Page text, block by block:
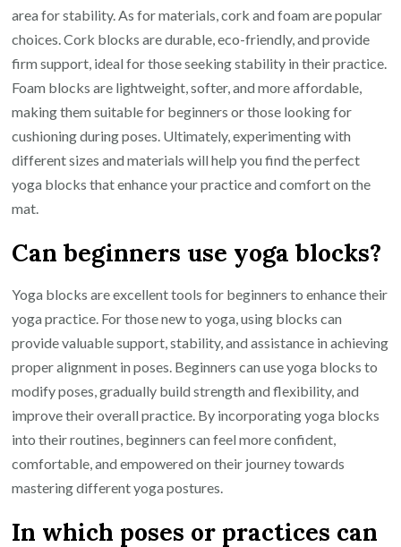
area for stability. As for materials, cork and foam are popular
choices. Cork blocks are durable, eco-friendly, and provide
firm support, ideal for those seeking stability in their practice.
Foam blocks are lightweight, softer, and more affordable,
making them suitable for beginners or those looking for
cushioning during poses. Ultimately, experimenting with
different sizes and materials will help you find the perfect
yoga blocks that enhance your practice and comfort on the
mat.
Can beginners use yoga blocks?
Yoga blocks are excellent tools for beginners to enhance their
yoga practice. For those new to yoga, using blocks can
provide valuable support, stability, and assistance in achieving
proper alignment in poses. Beginners can use yoga blocks to
modify poses, gradually build strength and flexibility, and
improve their overall practice. By incorporating yoga blocks
into their routines, beginners can feel more confident,
comfortable, and empowered on their journey towards
mastering different yoga postures.
In which poses or practices can